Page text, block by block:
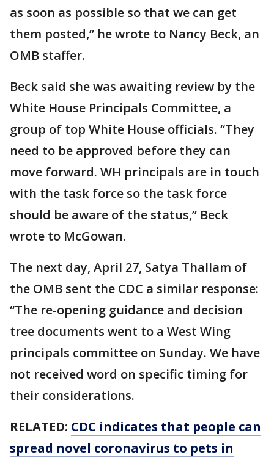
as soon as possible so that we can get
them posted,” he wrote to Nancy Beck, an
OMB staffer.
Beck said she was awaiting review by the
White House Principals Committee, a
group of top White House officials. “They
need to be approved before they can
move forward. WH principals are in touch
with the task force so the task force
should be aware of the status,” Beck
wrote to McGowan.
The next day, April 27, Satya Thallam of
the OMB sent the CDC a similar response:
“The re-opening guidance and decision
tree documents went to a West Wing
principals committee on Sunday. We have
not received word on specific timing for
their considerations.
RELATED: CDC indicates that people can
spread novel coronavirus to pets in